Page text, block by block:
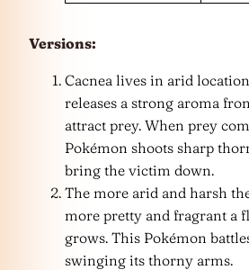
Versions:
Cacnea lives in arid
releases a strong aroma
attract prey. When prey
Pokémon shoots sharp
bring the victim down.
The more arid and harsh
more pretty and fragrant a
grows. This Pokémon
swinging its thorny arms.